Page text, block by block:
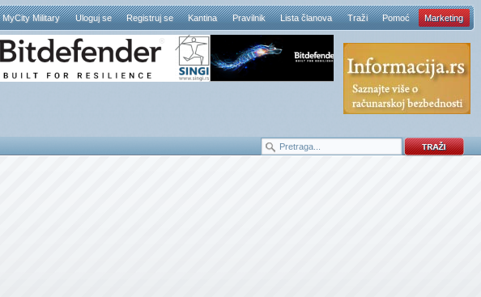
MyCity Military Uloguj se Registruj se Kantina Pravilnik Lista članova Traži Pomoć Marketing